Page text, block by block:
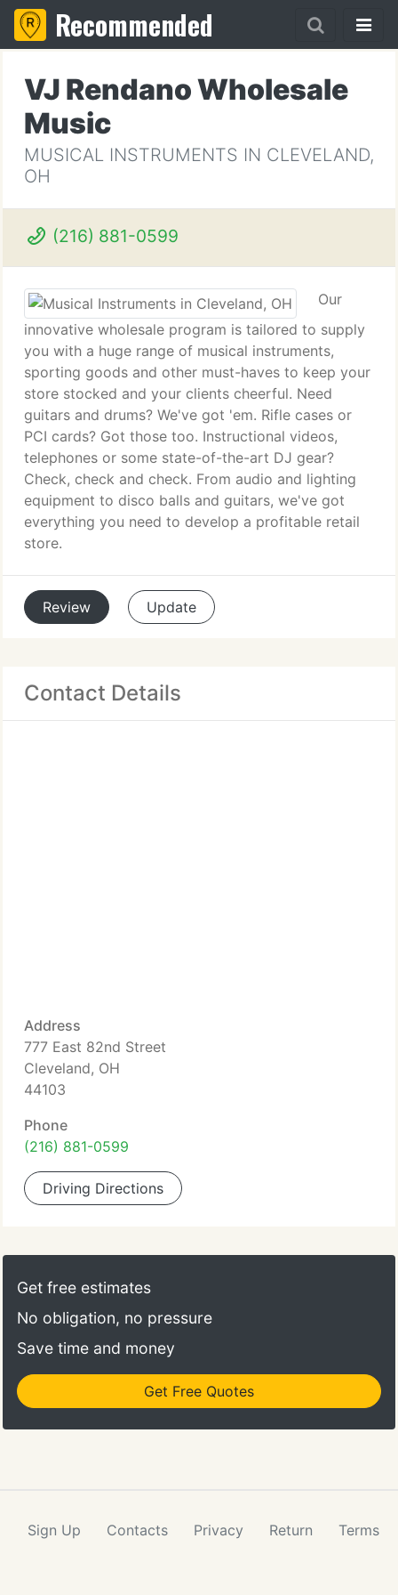
Recommended
VJ Rendano Wholesale
Music
MUSICAL INSTRUMENTS IN CLEVELAND,
OH
(216) 881-0599
Our
innovative wholesale program is tailored to supply
you with a huge range of musical instruments,
sporting goods and other must-haves to keep your
store stocked and your clients cheerful. Need
guitars and drums? We've got 'em. Rifle cases or
PCI cards? Got those too. Instructional videos,
telephones or some state-of-the-art DJ gear?
Check, check and check. From audio and lighting
equipment to disco balls and guitars, we've got
everything you need to develop a profitable retail
store.
Review Update
Contact Details
Address
777 East 82nd Street
Cleveland, OH
44103
Phone
(216) 881-0599
Driving Directions
Get free estimates
No obligation, no pressure
Save time and money
Get Free Quotes
Sign Up Contacts Privacy Return Terms